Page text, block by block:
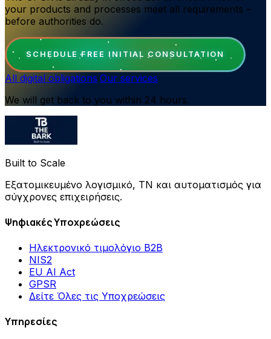
your products and processes meet all requirements –
before authorities do.
SCHEDULE FREE INITIAL CONSULTATION
All digital obligations·Our services
We will get back to you within 24 hours.
Built to Scale
Εξατομικευμένο λογισμικό, ΤΝ και αυτοματισμός για
σύγχρονες επιχειρήσεις.
Ψηφιακές Υποχρεώσεις
Ηλεκτρονικό τιμολόγιο B2B
NIS2
EU AI Act
GPSR
Δείτε Όλες τις Υποχρεώσεις
Υπηρεσίες